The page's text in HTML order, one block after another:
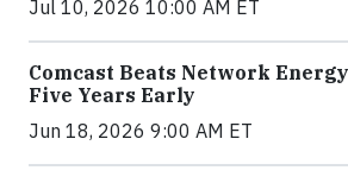
Jul 10, 2026 10:00 AM ET
Comcast Beats Network
Five Years Early
Jun 18, 2026 9:00 AM ET